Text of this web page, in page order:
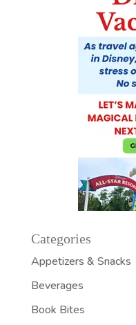
Categories
Appetizers & Snacks
Beverages
Book Bites